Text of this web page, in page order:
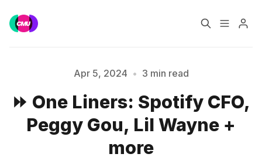
Music Jobs
Training Consultancy
Data & ReportsPlease enter at least 3 characters
Apr 5, 2024 • 3 min read
⏩ One Liners: Spotify CFO,
Peggy Gou, Lil Wayne +
more